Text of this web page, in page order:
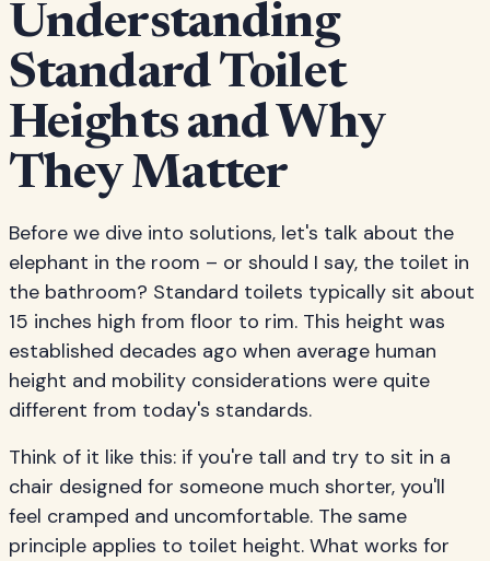
Understanding
Standard Toilet
Heights and Why
They Matter
Before we dive into solutions, let's talk about the
elephant in the room – or should I say, the toilet in
the bathroom? Standard toilets typically sit about
15 inches high from floor to rim. This height was
established decades ago when average human
height and mobility considerations were quite
different from today's standards.
Think of it like this: if you're tall and try to sit in a
chair designed for someone much shorter, you'll
feel cramped and uncomfortable. The same
principle applies to toilet height. What works for